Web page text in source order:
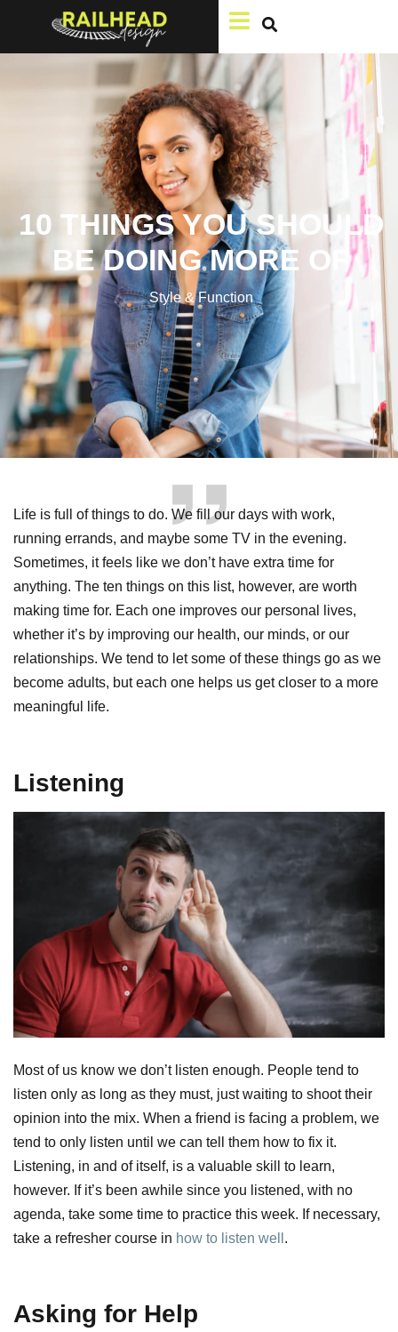
10 THINGS YOU SHOULD
BE DOING MORE OF
Style & Function
Life is full of things to do. We fill our days with work,
running errands, and maybe some TV in the evening.
Sometimes, it feels like we don’t have extra time for
anything. The ten things on this list, however, are worth
making time for. Each one improves our personal lives,
whether it’s by improving our health, our minds, or our
relationships. We tend to let some of these things go as we
become adults, but each one helps us get closer to a more
meaningful life.
Listening
Most of us know we don’t listen enough. People tend to
listen only as long as they must, just waiting to shoot their
opinion into the mix. When a friend is facing a problem, we
tend to only listen until we can tell them how to fix it.
Listening, in and of itself, is a valuable skill to learn,
however. If it’s been awhile since you listened, with no
agenda, take some time to practice this week. If necessary,
take a refresher course in how to listen well .
Asking for Help